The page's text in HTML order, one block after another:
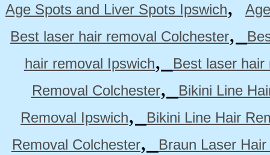
Age Spots and Liver Spots Ipswich,
Best laser hair removal Colchester,
hair removal Ipswich,
Best laser
Removal Colchester,
Bikini Line
Removal Ipswich,
Bikini Line Hair
Removal Colchester,
Braun Laser